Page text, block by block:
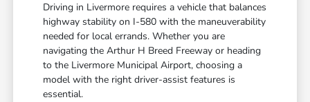
Driving in Livermore requires a vehicle that balances
highway stability on I-580 with the maneuverability
needed for local errands. Whether you are
navigating the Arthur H Breed Freeway or heading
to the Livermore Municipal Airport, choosing a
model with the right driver-assist features is
essential.